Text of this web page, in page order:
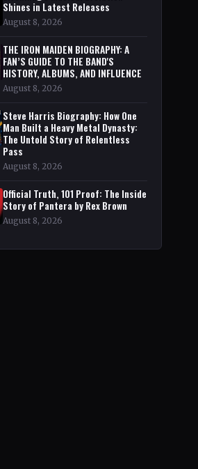
Shines in Latest Releases
August 8, 2026
THE IRON MAIDEN BIOGRAPHY: A
FAN’S GUIDE TO THE BAND'S
HISTORY, ALBUMS, AND INFLUENCE
August 8, 2026
Steve Harris Biography: How One
Man Built a Heavy Metal Dynasty:
The Untold Story of Relentless
Pass
August 8, 2026
Official Truth, 101 Proof: The Inside
Story of Pantera by Rex Brown
August 8, 2026